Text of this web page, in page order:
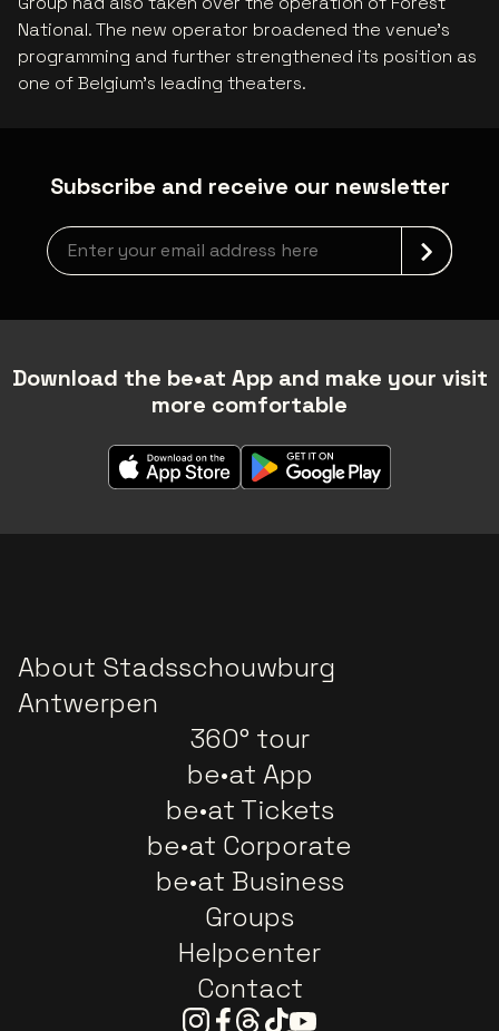
National. The new operator broadened the venue’s
programming and further strengthened its position as
one of Belgium’s leading theaters.
Subscribe and receive our newsletter
Newsletter grabber
Download the be•at App and make your visit
more comfortable
About Stadsschouwburg
Antwerpen
360° tour
be•at App
be•at Tickets
be•at Corporate
be•at Business
Groups
Helpcenter
Contact
Instagram
Facebook
Threads
TiktokYoutube